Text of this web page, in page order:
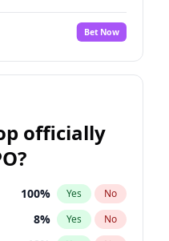
11%
Bet Now
officially
100% Yes No
8% Yes No